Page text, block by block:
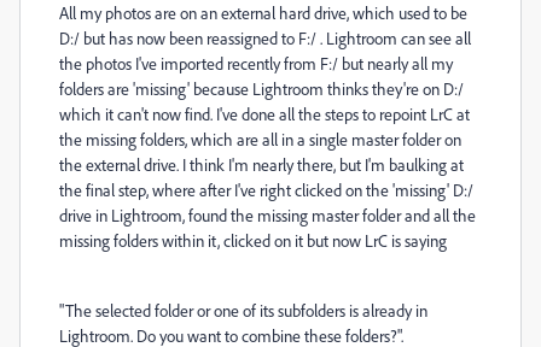
All my photos are on an external hard drive, which used to be
D:/ but has now been reassigned to F:/ . Lightroom can see all
the photos I've imported recently from F:/ but nearly all my
folders are 'missing' because Lightroom thinks they're on D:/
which it can't now find. I've done all the steps to repoint LrC at
the missing folders, which are all in a single master folder on
the external drive. I think I'm nearly there, but I'm baulking at
the final step, where after I've right clicked on the 'missing' D:/
drive in Lightroom, found the missing master folder and all the
missing folders within it, clicked on it but now LrC is saying
"The selected folder or one of its subfolders is already in
Lightroom. Do you want to combine these folders?".